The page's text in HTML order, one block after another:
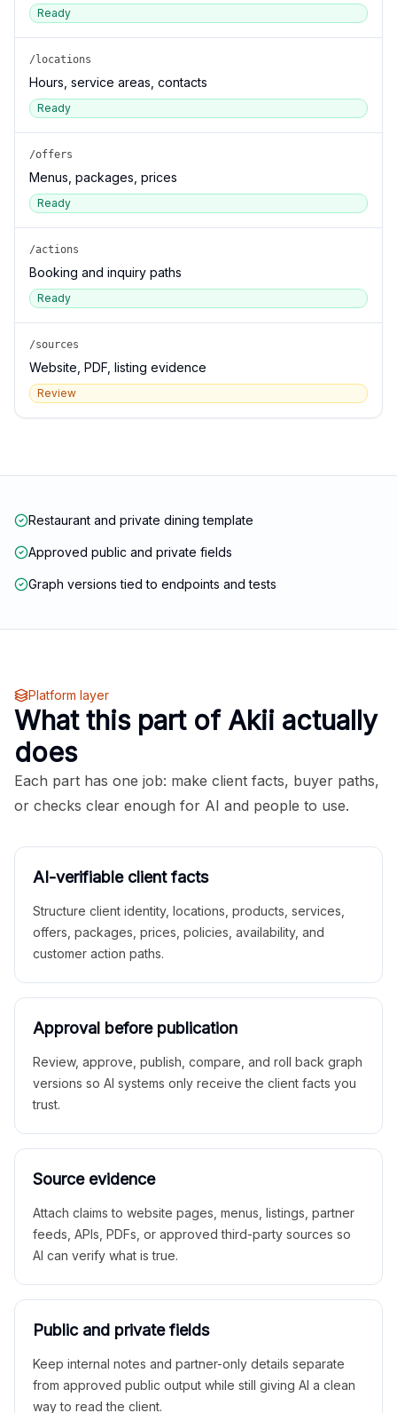
Ready
/locations
Hours, service areas, contacts
Ready
/offers
Menus, packages, prices
Ready
/actions
Booking and inquiry paths
Ready
/sources
Website, PDF, listing evidence
Review
Restaurant and private dining template
Approved public and private fields
Graph versions tied to endpoints and tests
Platform layer
What this part of Akii actually
does
Each part has one job: make client facts, buyer paths,
or checks clear enough for AI and people to use.
AI-verifiable client facts
Structure client identity, locations, products, services,
offers, packages, prices, policies, availability, and
customer action paths.
Approval before publication
Review, approve, publish, compare, and roll back graph
versions so AI systems only receive the client facts you
trust.
Source evidence
Attach claims to website pages, menus, listings, partner
feeds, APIs, PDFs, or approved third-party sources so
AI can verify what is true.
Public and private fields
Keep internal notes and partner-only details separate
from approved public output while still giving AI a clean
way to read the client.